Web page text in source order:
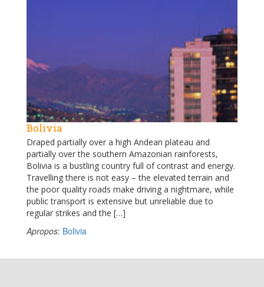
Bolivia
Draped partially over a high Andean plateau and
partially over the southern Amazonian rainforests,
Bolivia is a bustling country full of contrast and energy.
Travelling there is not easy – the elevated terrain and
the poor quality roads make driving a nightmare, while
public transport is extensive but unreliable due to
regular strikes and the […]
Apropos: Bolivia